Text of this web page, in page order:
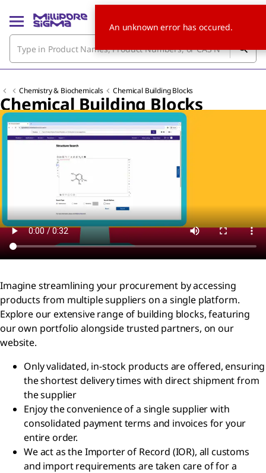
Chemistry & Biochemicals Chemical Building Blocks
Chemical Building Blocks
Imagine streamlining your procurement by accessing
products from multiple suppliers on a single platform.
Explore our extensive range of building blocks, featuring
our own portfolio alongside trusted partners, on our
website.
Only validated, in-stock products are offered, ensuring
the shortest delivery times with direct shipment from
the supplier
Enjoy the convenience of a single supplier with
consolidated payment terms and invoices for your
entire order.
We act as the Importer of Record (IOR), all customs
and import requirements are taken care of for a
An unknown error has occured.